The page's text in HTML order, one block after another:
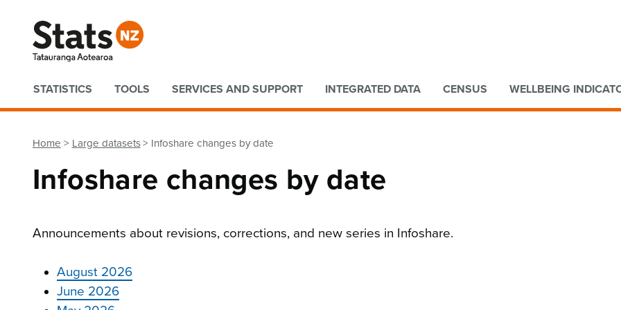
Quick links
STATISTICS TOOLS SERVICES AND SUPPORT INTEGRATED DATA CENSUS WELLBEING
Home Large datasets Infoshare changes by date
Infoshare changes by date
Announcements about revisions, corrections, and new series in Infoshare.
August 2026
June 2026